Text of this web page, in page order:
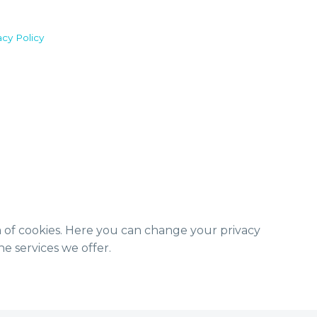
Policy
cookies. Here you can change your privacy
services we offer.